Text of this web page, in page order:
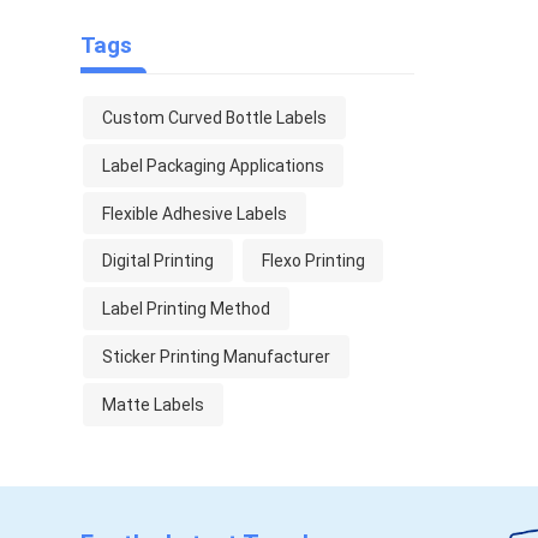
Tags
Custom Curved Bottle Labels
Label Packaging Applications
Flexible Adhesive Labels
Digital Printing Flexo Printing
Label Printing Method
Sticker Printing Manufacturer
Matte Labels